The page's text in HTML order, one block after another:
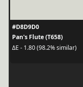
#D8D9D0
Pan's Flute (T658)
ΔE - 1.80 (98.2% similar)